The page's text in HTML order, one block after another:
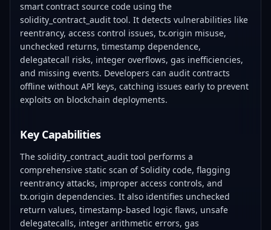
smart contract source code using the
solidity_contract_audit tool. It detects vulnerabilities like
reentrancy, access control issues, tx.origin misuse,
unchecked returns, timestamp dependence,
delegatecall risks, integer overflows, gas inefficiencies,
and missing events. Developers can audit contracts
offline without API keys, catching issues early to prevent
exploits on blockchain deployments.
Key Capabilities
The solidity_contract_audit tool performs a
comprehensive static scan of Solidity code, flagging
reentrancy attacks, improper access controls, and
tx.origin dependencies. It also identifies unchecked
return values, timestamp-based logic flaws, unsafe
delegatecalls, integer arithmetic errors, gas